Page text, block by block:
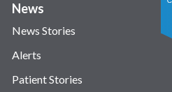
News
News Stories
Alerts
Patient Stories